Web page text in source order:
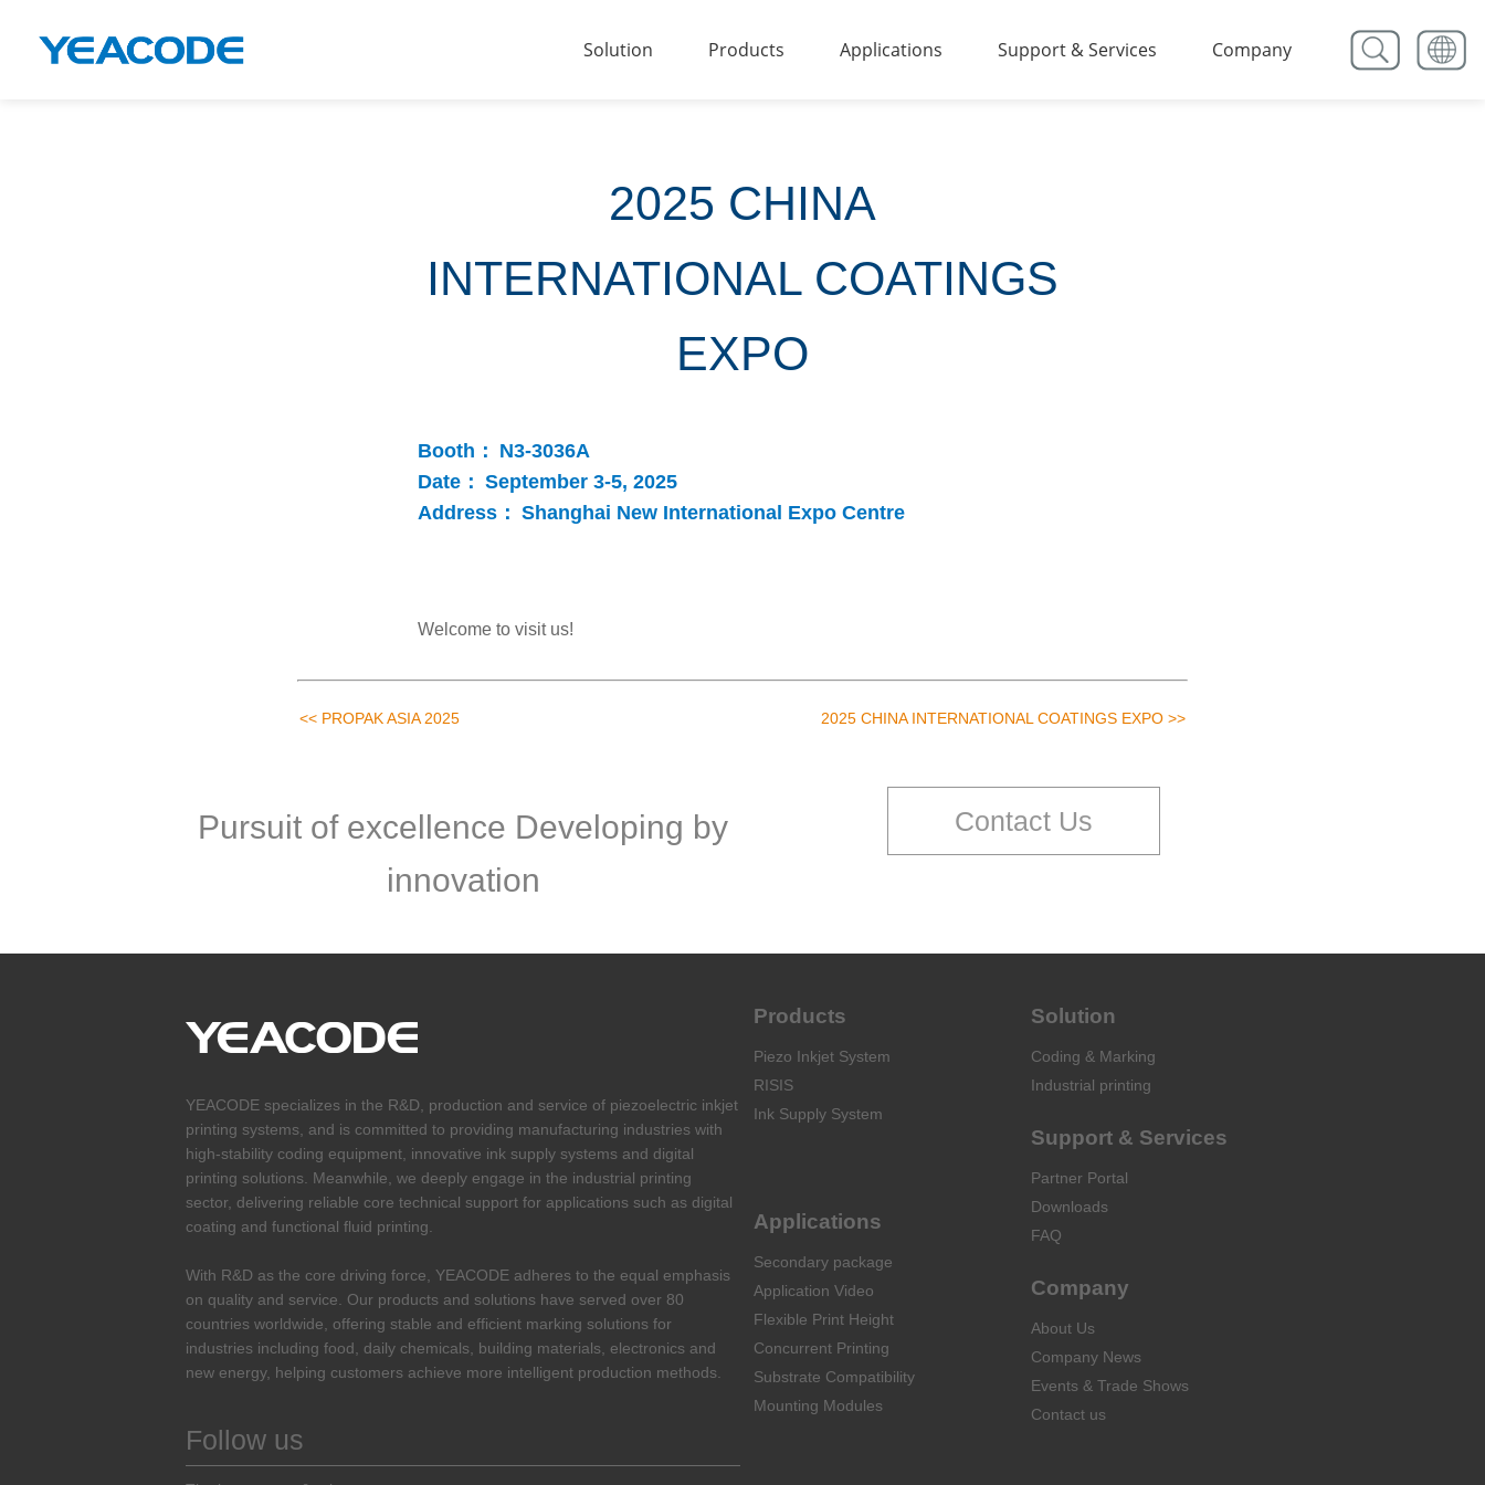
Solution Products Applications Support & Services Company
2025 CHINA
INTERNATIONAL COATINGS
EXPO
Booth： N3-3036A
Date： September 3-5, 2025
Address： Shanghai New International Expo Centre
Welcome to visit us!
<< PROPAK ASIA 2025 2025 CHINA INTERNATIONAL COATINGS EXPO >>
Pursuit of excellence Developing by
innovation
Contact Us
YEACODE specializes in the R&D, production and service of piezoelectric inkjet
printing systems, and is committed to providing manufacturing industries with
high-stability coding equipment, innovative ink supply systems and digital
printing solutions. Meanwhile, we deeply engage in the industrial printing
sector, delivering reliable core technical support for applications such as digital
coating and functional fluid printing.
With R&D as the core driving force, YEACODE adheres to the equal emphasis
on quality and service. Our products and solutions have served over 80
countries worldwide, offering stable and efficient marking solutions for
industries including food, daily chemicals, building materials, electronics and
new energy, helping customers achieve more intelligent production methods.
Follow us
Products
Piezo Inkjet System
RISIS
Ink Supply System
Applications
Secondary package
Application Video
Flexible Print Height
Concurrent Printing
Substrate Compatibility
Mounting Modules
Solution
Coding & Marking
Industrial printing
Support & Services
Partner Portal
Downloads
FAQ
Company
About Us
Company News
Events & Trade Shows
Contact us